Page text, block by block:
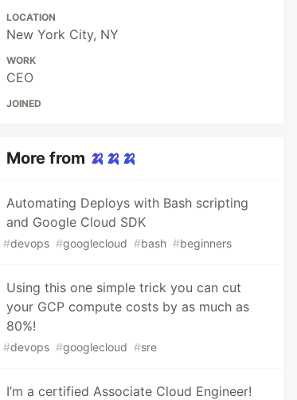
LOCATION
New York City, NY
WORK
CEO
JOINED
More from 🍌🍌🍌
Automating Deploys with Bash scripting
and Google Cloud SDK
#devops #googlecloud #bash #beginners
Using this one simple trick you can cut
your GCP compute costs by as much as
80%!
#devops #googlecloud #sre
I’m a certified Associate Cloud Engineer!